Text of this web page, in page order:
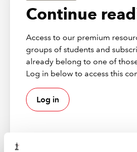
Continue
Access to our premium
groups of students and
already belong to one of
Log in below to access this
Log in